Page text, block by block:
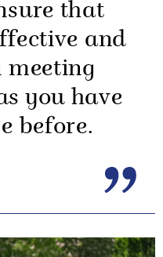
that
and
meeting
you have
before.